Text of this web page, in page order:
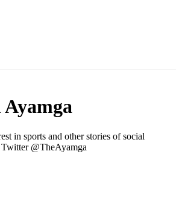
in sports and other stories of social
@TheAyamga